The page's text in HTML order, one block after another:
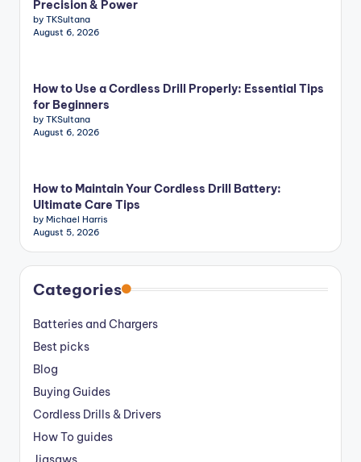
Precision & Power
by TKSultana
August 6, 2026
How to Use a Cordless Drill Properly: Essential Tips
for Beginners
by TKSultana
August 6, 2026
How to Maintain Your Cordless Drill Battery:
Ultimate Care Tips
by Michael Harris
August 5, 2026
Categories
Batteries and Chargers
Best picks
Blog
Buying Guides
Cordless Drills & Drivers
How To guides